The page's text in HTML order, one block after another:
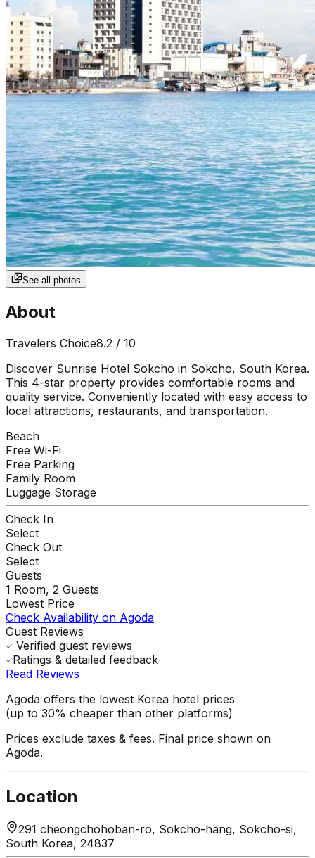
See all photos
About
Travelers Choice8.2 / 10
Discover Sunrise Hotel Sokcho in Sokcho, South Korea.
This 4-star property provides comfortable rooms and
quality service. Conveniently located with easy access to
local attractions, restaurants, and transportation.
Beach
Free Wi-Fi
Free Parking
Family Room
Luggage Storage
Check In
Select
Check Out
Select
Guests
1 Room, 2 Guests
Lowest Price
Check Availability on Agoda
Guest Reviews
Verified guest reviews
Ratings & detailed feedback
Read Reviews
Agoda offers the lowest Korea hotel prices
(up to 30% cheaper than other platforms)
Prices exclude taxes & fees. Final price shown on
Agoda.
Location
291 cheongchohoban-ro, Sokcho-hang, Sokcho-si,
South Korea, 24837